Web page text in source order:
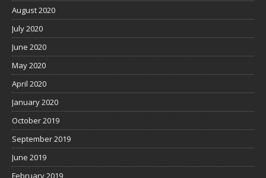
August 2020
July 2020
June 2020
May 2020
April 2020
January 2020
October 2019
September 2019
June 2019
February 2019